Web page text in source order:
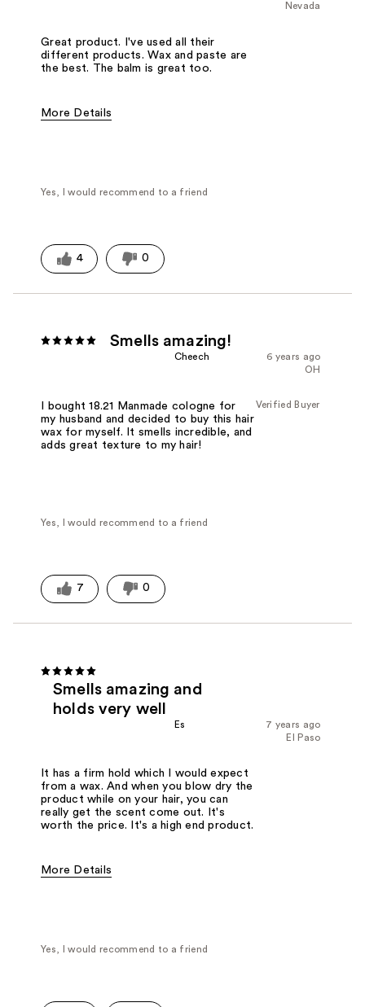
Nevada
Great product. I've used all their
different products. Wax and paste are
the best. The balm is great too.
More Details
Best for All Day / Long hrs on feet
Was this a gift? No
Yes, I would recommend to a friend
4 0
Smells amazing!
6 years ago
Cheech
OH
Verified Buyer
I bought 18.21 Manmade cologne for
my husband and decided to buy this hair
wax for myself. It smells incredible, and
adds great texture to my hair!
Yes, I would recommend to a friend
7 0
Smells amazing and
holds very well
7 years ago
Es
El Paso
It has a firm hold which I would expect
from a wax. And when you blow dry the
product while on your hair, you can
really get the scent come out. It's
worth the price. It's a high end product.
More Details
Yes, I would recommend to a friend